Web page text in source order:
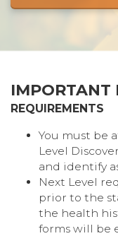
IMPORTANT
REQUIREMENTS
You must be
Level
and identify
Next Level
prior to the
the health
forms will be